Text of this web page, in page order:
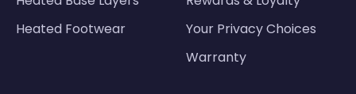
Heated Footwear
Your Privacy Choices
Warranty